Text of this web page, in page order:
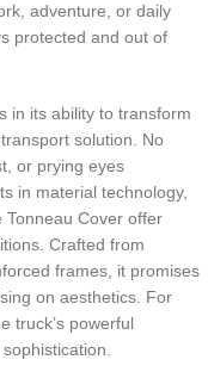
adventure, or daily
protected and out of
in its ability to transform
solution. No
or prying eyes
in material technology,
Tonneau Cover offer
Crafted from
frames, it promises
on aesthetics. For
truck’s powerful